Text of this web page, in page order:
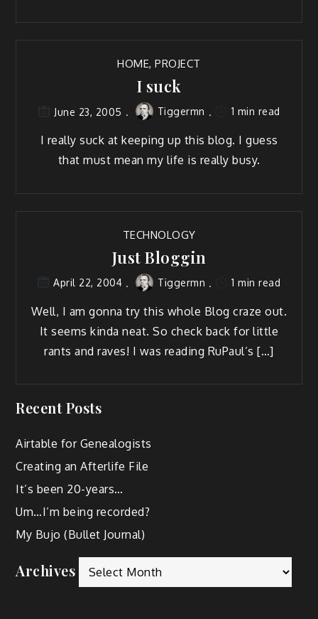
HOME,PROJECT
I suck
June 23, 2005 Tiggermn 1 min read
I real­ly suck at keep­ing up this blog. I guess
that must mean my life is real­ly busy.
TECHNOLOGY
Just Bloggin
April 22, 2004 Tiggermn 1 min read
Well, I am gonna try this whole Blog craze out.
It seems kin­da neat. So check back for lit­tle
rants and raves! I was read­ing RuPaul’s […]
Recent Posts
Airtable for Genealogists
Creating an Afterlife File
It’s been 20-years…
Um…I’m being recorded?
My Bujo (Bullet Journal)
Archives